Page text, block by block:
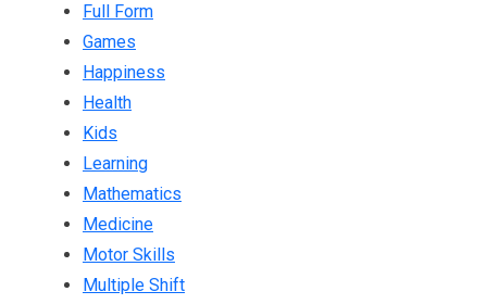
Full Form
Games
Happiness
Health
Kids
Learning
Mathematics
Medicine
Motor Skills
Multiple Shift